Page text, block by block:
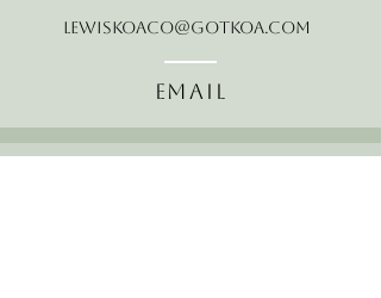
LewisKoaCo@gotkoa.com
Email